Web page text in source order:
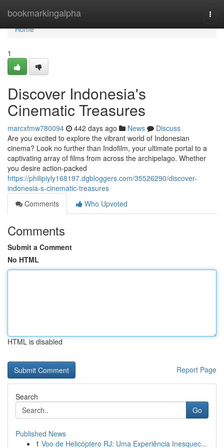
bookmarkingalpha
Home
Home
1
Discover Indonesia's
Cinematic Treasures
marcxfmw780094 442 days ago News
Discuss
Are you excited to explore the vibrant world of Indonesian
cinema? Look no further than Indofilm, your ultimate portal to a
captivating array of films from across the archipelago. Whether
you desire action-packed
https://philipiyly168197.dgbloggers.com/35526290/discover-
indonesia-s-cinematic-treasures
Comments
Who Upvoted
Comments
Submit a Comment
No HTML
HTML is disabled
Report Page
Search
Go
Published News
1 Voo de Helicóptero RJ: Uma Experiência Inesquec...